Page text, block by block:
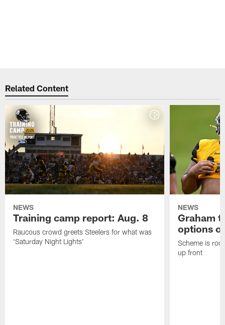
Related Content
NEWS
Training camp report: Aug. 8
Raucous crowd greets Steelers for what was
'Saturday Night Lights'
NEWS
Graham
options
Scheme is
up front